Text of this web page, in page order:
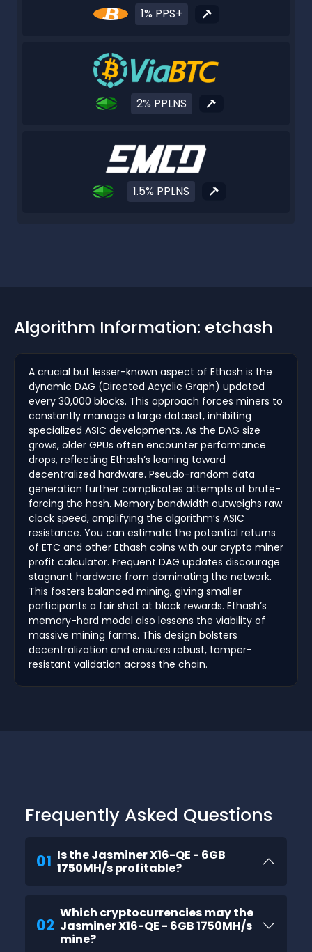
1% PPS+
2% PPLNS
1.5% PPLNS
Algorithm Information: etchash
A crucial but lesser-known aspect of Ethash is the
dynamic DAG (Directed Acyclic Graph) updated
every 30,000 blocks. This approach forces miners to
constantly manage a large dataset, inhibiting
specialized ASIC developments. As the DAG size
grows, older GPUs often encounter performance
drops, reflecting Ethash’s leaning toward
decentralized hardware. Pseudo-random data
generation further complicates attempts at brute-
forcing the hash. Memory bandwidth outweighs raw
clock speed, amplifying the algorithm’s ASIC
resistance. You can estimate the potential returns
of ETC and other Ethash coins with our crypto miner
profit calculator. Frequent DAG updates discourage
stagnant hardware from dominating the network.
This fosters balanced mining, giving smaller
participants a fair shot at block rewards. Ethash’s
memory-hard model also lessens the viability of
massive mining farms. This design bolsters
decentralization and ensures robust, tamper-
resistant validation across the chain.
Frequently Asked Questions
01 Is the Jasminer X16-QE - 6GB
1750MH/s profitable?
02
Which cryptocurrencies may the
Jasminer X16-QE - 6GB 1750MH/s
mine?